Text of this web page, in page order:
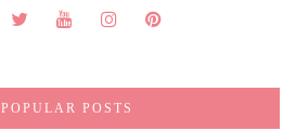
POPULAR POSTS